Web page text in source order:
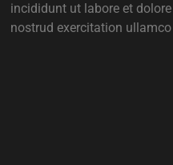
incididunt ut labore et
nostrud exercitation